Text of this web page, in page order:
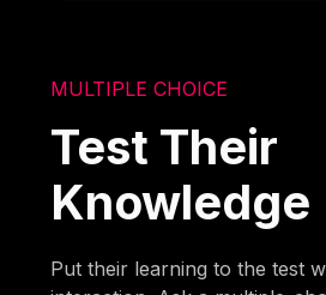
MULTIPLE CHOICE
Test Their
Knowledge
Put their learning to the test